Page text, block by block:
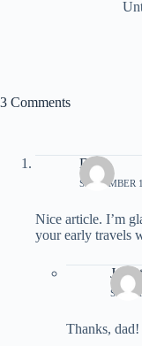
3 Comments
Dad
SEPTEMBER
Nice article. I’m
your early travels
Thanks, dad!